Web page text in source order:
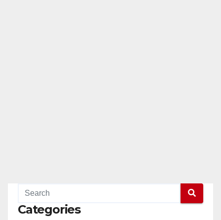
Categories